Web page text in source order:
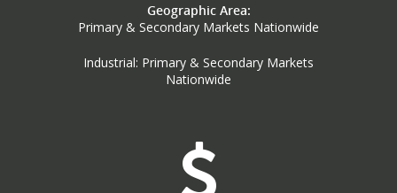
Geographic Area:
Primary & Secondary Markets Nationwide
Industrial: Primary & Secondary Markets
Nationwide